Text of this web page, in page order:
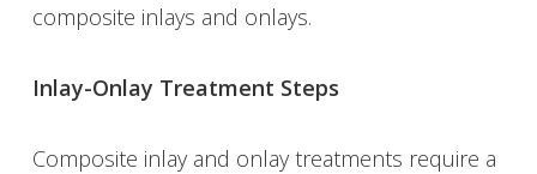
composite inlays and onlays.
Inlay-Onlay Treatment Steps
Composite inlay and onlay treatments require a